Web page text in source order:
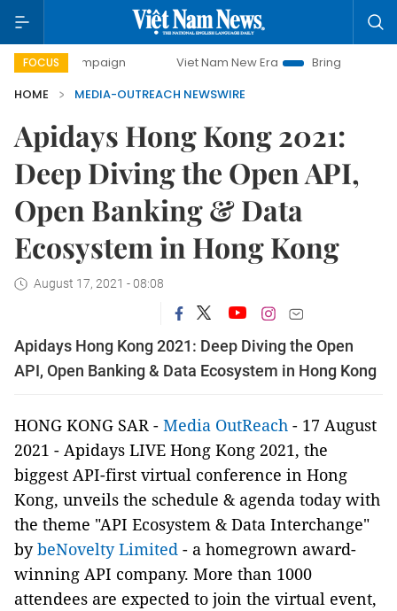
FOCUS
campaign Viet Nam New Era
Bringing Resolutions to
HOME
MEDIA-OUTREACH NEWSWIRE
Apidays Hong Kong 2021:
Deep Diving the Open API,
Open Banking & Data
Ecosystem in Hong Kong
August 17, 2021 - 08:08
Apidays Hong Kong 2021: Deep Diving the Open
API, Open Banking & Data Ecosystem in Hong Kong
HONG KONG SAR - Media OutReach - 17 August
2021 - Apidays LIVE Hong Kong 2021, the
biggest API-first virtual conference in Hong
Kong, unveils the schedule & agenda today with
the theme "API Ecosystem & Data Interchange"
bybeNovelty Limited - a homegrown award-
winning API company. More than 1000
attendees are expected to join the virtual event,